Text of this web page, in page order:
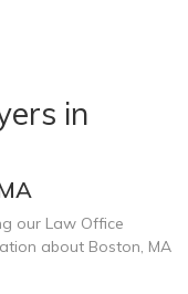
in
our Law Office
about Boston, MA